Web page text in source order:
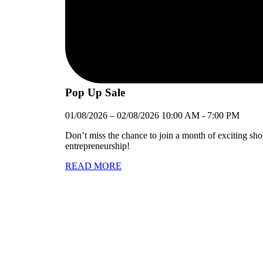
Pop Up Sale
01/08/2026 – 02/08/2026 10:00 AM - 7:00 PM
Don’t miss the chance to join a month of exciting
entrepreneurship!
READ MORE